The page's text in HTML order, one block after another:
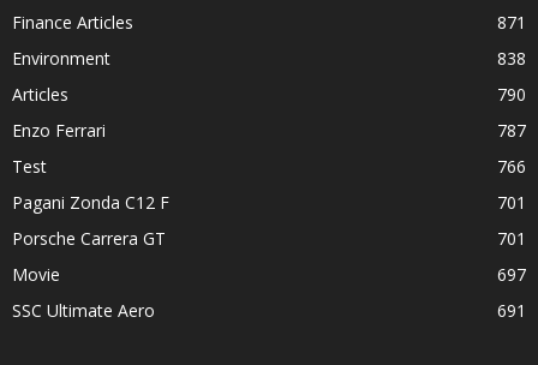
Finance Articles
871
Environment
838
Articles
790
Enzo Ferrari
787
Test
766
Pagani Zonda C12 F
701
Porsche Carrera GT
701
Movie
697
SSC Ultimate Aero
691